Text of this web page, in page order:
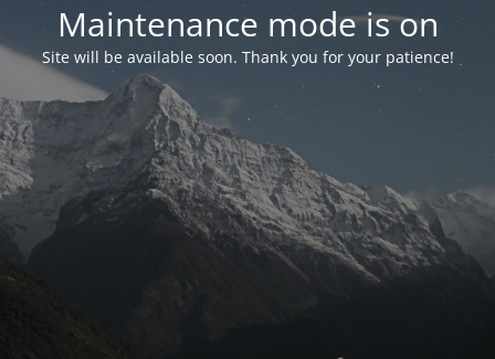
Maintenance mode is on
Site will be available soon. Thank you for your patience!